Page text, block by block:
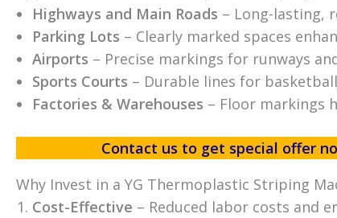
Highways and Main Roads – Long-lasting,
Parking Lots – Clearly marked spaces
Airports – Precise markings for runways
Sports Courts – Durable lines for
Factories & Warehouses – Floor markings
Contact us to get special offer
Why Invest in a YG Thermoplastic Striping
Cost-Effective – Reduced labor costs and